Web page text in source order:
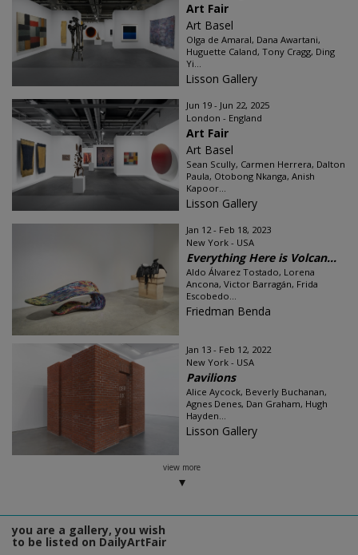
Art Fair
Art Basel
Olga de Amaral, Dana Awartani,
Huguette Caland, Tony Cragg, Ding
Yi...
Lisson Gallery
Jun 19 - Jun 22, 2025
London - England
Art Fair
Art Basel
Sean Scully, Carmen Herrera, Dalton
Paula, Otobong Nkanga, Anish
Kapoor...
Lisson Gallery
Jan 12 - Feb 18, 2023
New York - USA
Everything Here is Volcan...
Aldo Álvarez Tostado, Lorena
Ancona, Victor Barragán, Frida
Escobedo...
Friedman Benda
Jan 13 - Feb 12, 2022
New York - USA
Pavilions
Alice Aycock, Beverly Buchanan,
Agnes Denes, Dan Graham, Hugh
Hayden...
Lisson Gallery
view more
you are a gallery, you wish
to be listed on DailyArtFair